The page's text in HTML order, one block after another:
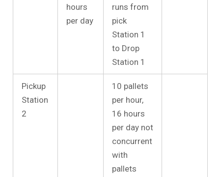
hours
per day
runs from
pick
Station 1
to Drop
Station 1
Pickup
Station
2
10 pallets
per hour,
16 hours
per day not
concurrent
with
pallets